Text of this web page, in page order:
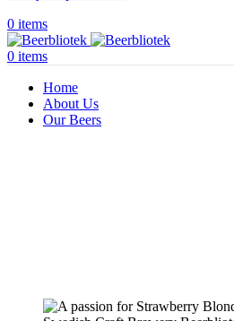
0 items
0 items
Home
About Us
Our Beers